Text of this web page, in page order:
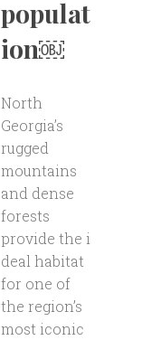
populat
ion￼
North
Georgia’s
rugged
mountains
and dense
forests
provide the i
deal habitat
for one of
the region’s
most iconic